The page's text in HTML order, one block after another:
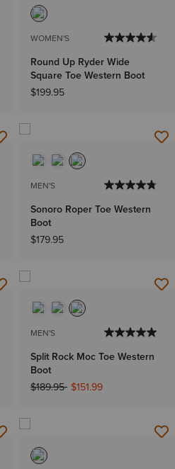
WOMEN'S
Round Up Ryder Wide
Square Toe Western Boot
$199.95
MEN'S
Sonoro Roper Toe Western
Boot
$179.95
MEN'S
Split Rock Moc Toe Western
Boot
Price reduced from
$189.95to$151.99